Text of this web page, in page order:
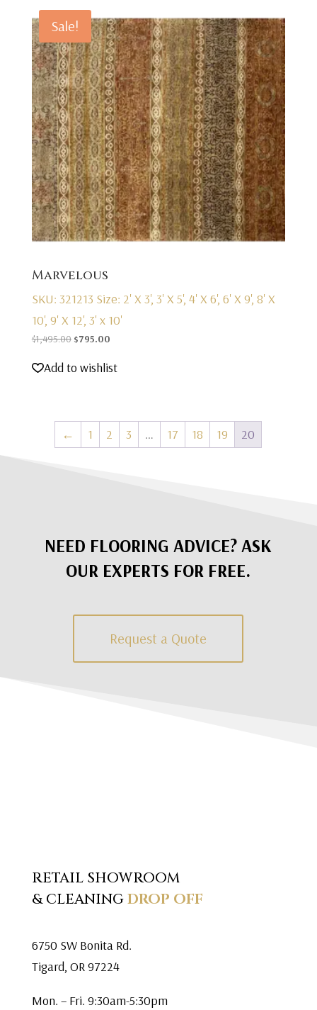
Sale!
Marvelous
SKU: 321213 Size: 2' X 3', 3' X 5', 4' X 6', 6' X 9', 8' X
10', 9' X 12', 3' x 10'
$1,495.00 Original
was:
$795.00Current
is:
Add to wishlist
← 1 2 3 … 17 18 19 20
NEED FLOORING ADVICE? ASK
OUR EXPERTS FOR FREE.
Request a Quote
RETAIL SHOWROOM
& CLEANINGDROP OFF
6750 SW Bonita Rd.
Tigard, OR 97224
Mon. – Fri. 9:30am-5:30pm